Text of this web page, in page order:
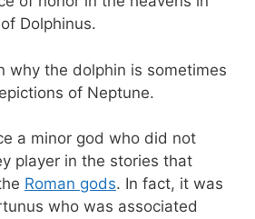
Dolphinus.
why the dolphin is sometimes
of Neptune.
a minor god who did not
player in the stories that
Roman gods. In fact, it was
who was associated